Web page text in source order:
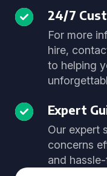
24/7
For more
hire,
to helping
Expert
Our expert
concerns
and